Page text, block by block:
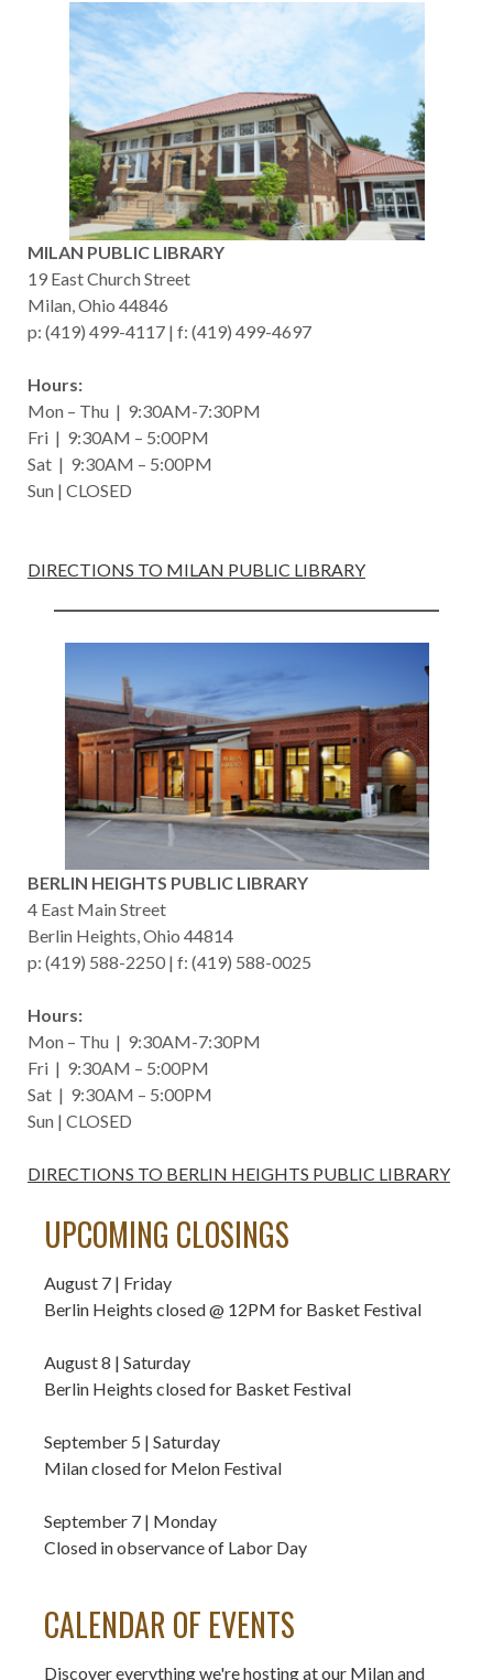
MILAN PUBLIC LIBRARY
19 East Church Street
Milan, Ohio 44846
p: (419) 499-4117 | f: (419) 499-4697
Hours:
Mon – Thu | 9:30AM-7:30PM
Fri | 9:30AM – 5:00PM
Sat | 9:30AM – 5:00PM
Sun | CLOSED
DIRECTIONS TO MILAN PUBLIC LIBRARY
BERLIN HEIGHTS PUBLIC LIBRARY
4 East Main Street
Berlin Heights, Ohio 44814
p: (419) 588-2250 | f: (419) 588-0025
Hours:
Mon – Thu | 9:30AM-7:30PM
Fri | 9:30AM – 5:00PM
Sat | 9:30AM – 5:00PM
Sun | CLOSED
DIRECTIONS TO BERLIN HEIGHTS PUBLIC LIBRARY
UPCOMING CLOSINGS
August 7 | Friday
Berlin Heights closed @ 12PM for Basket Festival
August 8 | Saturday
Berlin Heights closed for Basket Festival
September 5 | Saturday
Milan closed for Melon Festival
September 7 | Monday
Closed in observance of Labor Day
CALENDAR OF EVENTS
Discover everything we're hosting at our Milan and